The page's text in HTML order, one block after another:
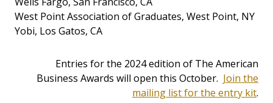
West Point Association of Graduates, West Point, NY
Yobi, Los Gatos, CA
Entries for the 2024 edition of The American
Business Awards will open this October. Join the
mailing list for the entry kit.